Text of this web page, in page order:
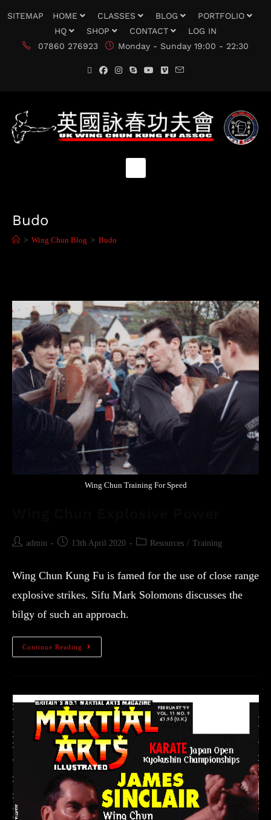
SITEMAP HOME CLASSES BLOG
PORTFOLIO
HQ
SHOP CONTACT
LOG IN
07860 276923
Monday - Sunday 19:00 - 22:30
Budo
> Wing Chun Blog > Budo
Wing Chun Training For Speed
admin 13th April 2020 Resources / Training
Wing Chun Kung Fu is famed for the use of close range
explosive strikes. Sifu Mark Solomons discusses the
bilgy of such an approach.
Continue Reading